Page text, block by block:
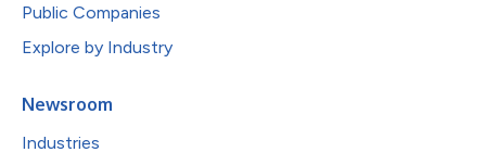
Public Companies
Explore by Industry
Newsroom
Industries